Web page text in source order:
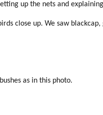
up the nets and
close up. We saw
as in this photo.